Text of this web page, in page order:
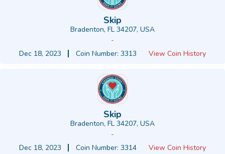
Skip
Bradenton, FL 34207, USA
-
Dec 18, 2023
Coin Number: 3313 View Coin History
Skip
Bradenton, FL 34207, USA
-
Dec 18, 2023
Coin Number: 3314 View Coin History